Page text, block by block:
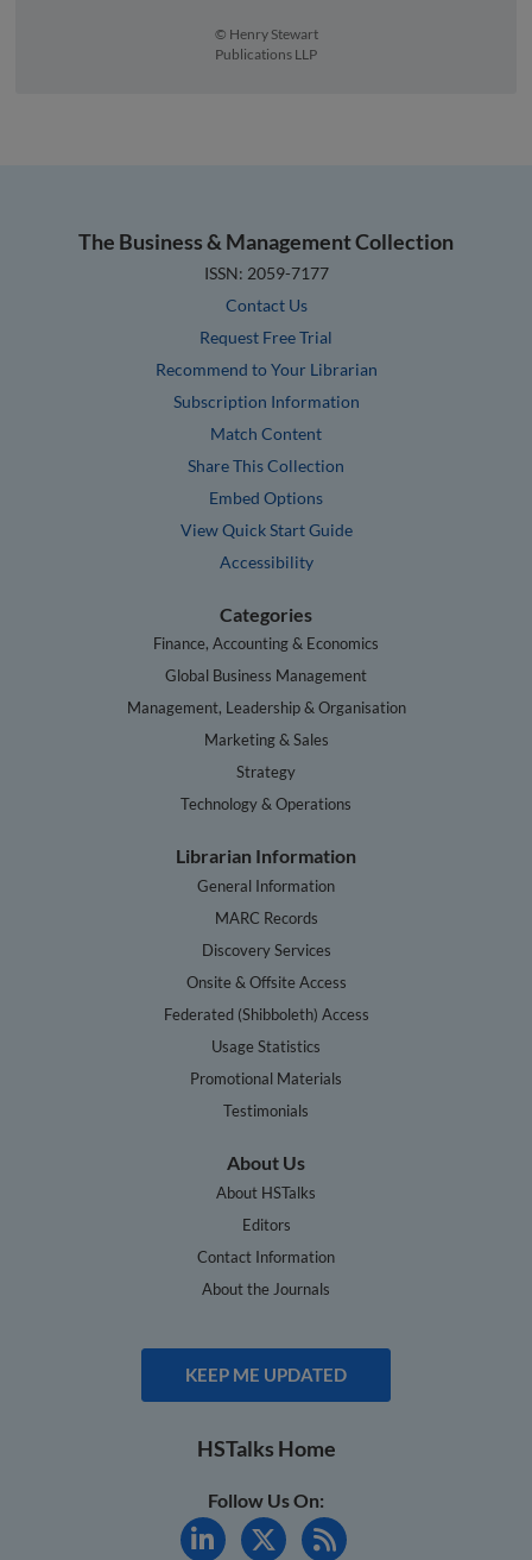
© Henry Stewart
Publications LLP
The Business & Management Collection
ISSN: 2059-7177
Contact Us
Request Free Trial
Recommend to Your Librarian
Subscription Information
Match Content
Share This Collection
Embed Options
View Quick Start Guide
Accessibility
Categories
Finance, Accounting & Economics
Global Business Management
Management, Leadership & Organisation
Marketing & Sales
Strategy
Technology & Operations
Librarian Information
General Information
MARC Records
Discovery Services
Onsite & Offsite Access
Federated (Shibboleth) Access
Usage Statistics
Promotional Materials
Testimonials
About Us
About HSTalks
Editors
Contact Information
About the Journals
KEEP ME UPDATED
HSTalks Home
Follow Us On: